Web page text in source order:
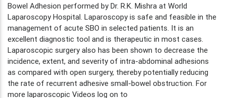
Bowel Adhesion performed by Dr. R.K. Mishra at World
Laparoscopy Hospital. Laparoscopy is safe and feasible in the
management of acute SBO in selected patients. It is an
excellent diagnostic tool and is therapeutic in most cases.
Laparoscopic surgery also has been shown to decrease the
incidence, extent, and severity of intra-abdominal adhesions
as compared with open surgery, thereby potentially reducing
the rate of recurrent adhesive small-bowel obstruction. For
more laparoscopic Videos log on to